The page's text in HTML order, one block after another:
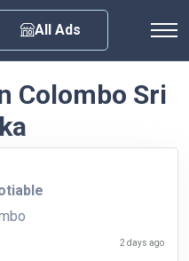
All Ads
Colombo Sri
2 days ago